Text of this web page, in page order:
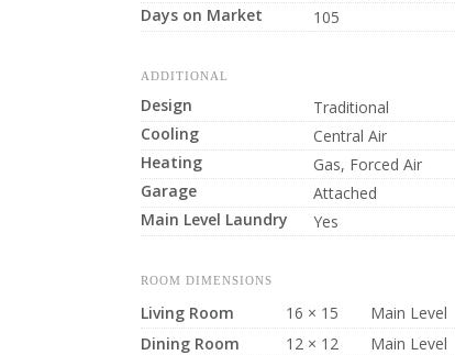
Days on Market
105
ADDITIONAL
Design
Traditional
Cooling
Central Air
Heating
Gas, Forced Air
Garage
Attached
Main Level Laundry
Yes
ROOM DIMENSIONS
Living Room 16 × 15
Main Level
Dining Room
12 × 12
Main Level